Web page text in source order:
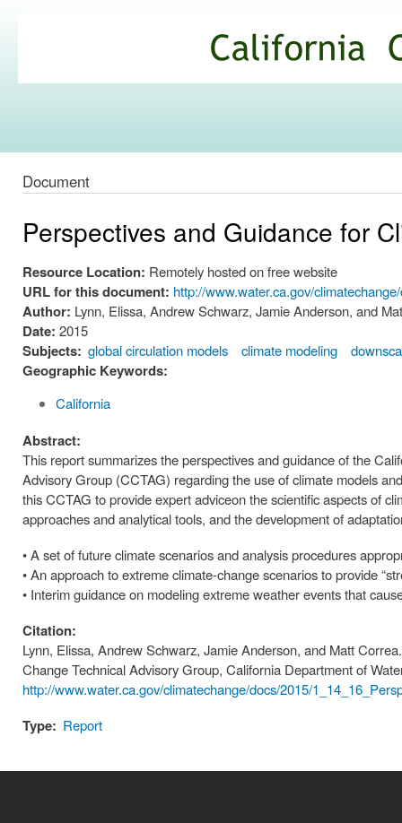
Commons
Document
Perspectives and Guidance for
Resource Location: Remotely hosted on free website
URL for this document: http://www.water.ca.gov/
Author: Lynn, Elissa, Andrew Schwarz, Jamie Anderson, and
Date: 2015
Subjects: global circulation models climate modeling
Geographic Keywords:
California
Abstract:
This report summarizes the perspectives and guidance of the
Advisory Group (CCTAG) regarding the use of climate models
this CCTAG to provide expert adviceon the scientific aspects of
approaches and analytical tools, and the development of
• A set of future climate scenarios and analysis procedures
• An approach to extreme climate-change scenarios to provide
• Interim guidance on modeling extreme weather events that
Citation:
Lynn, Elissa, Andrew Schwarz, Jamie Anderson, and Matt
Change Technical Advisory Group, California Department of
http://www.water.ca.gov/climatechange/docs/2015/
Type: Report